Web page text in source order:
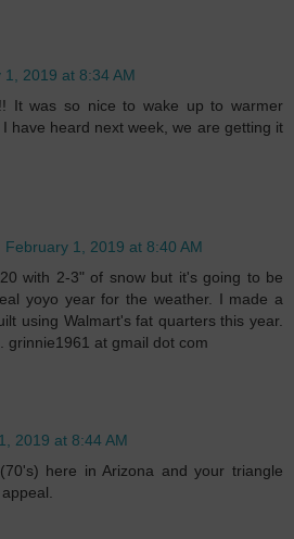
1, 2019 at 8:34 AM
It was so nice to wake up to warmer
have heard next week, we are getting it
February 1, 2019 at 8:40 AM
with 2-3" of snow but it's going to be
yoyo year for the weather. I made a
using Walmart's fat quarters this year.
grinnie1961 at gmail dot com
2019 at 8:44 AM
here in Arizona and your triangle